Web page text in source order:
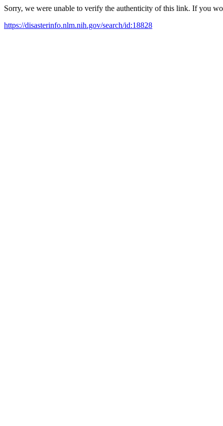
Sorry, we were unable to verify the authenticity of this link. If you
https://disasterinfo.nlm.nih.gov/search/id:18828